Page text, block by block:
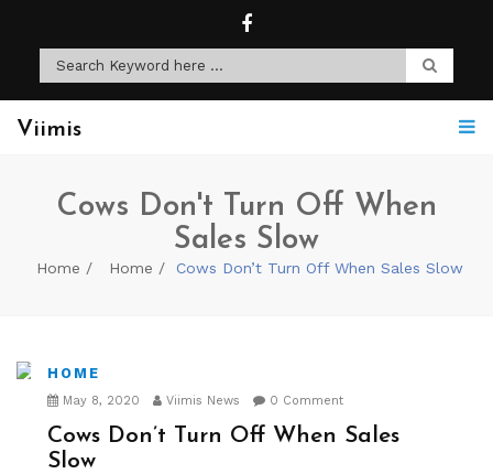
Viimis
Cows Don't Turn Off When
Sales Slow
Home Home Cows Don’t Turn Off When Sales Slow
HOME
May 8, 2020 Viimis News 0 Comment
Cows Don’t Turn Off When Sales
Slow